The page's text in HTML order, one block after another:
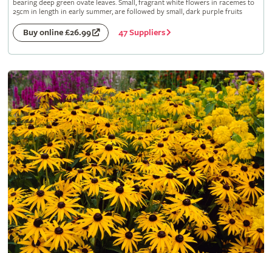
bearing deep green ovate leaves. Small, fragrant white flowers in racemes to
25cm in length in early summer, are followed by small, dark purple fruits
Buy online £26.99 47 Suppliers